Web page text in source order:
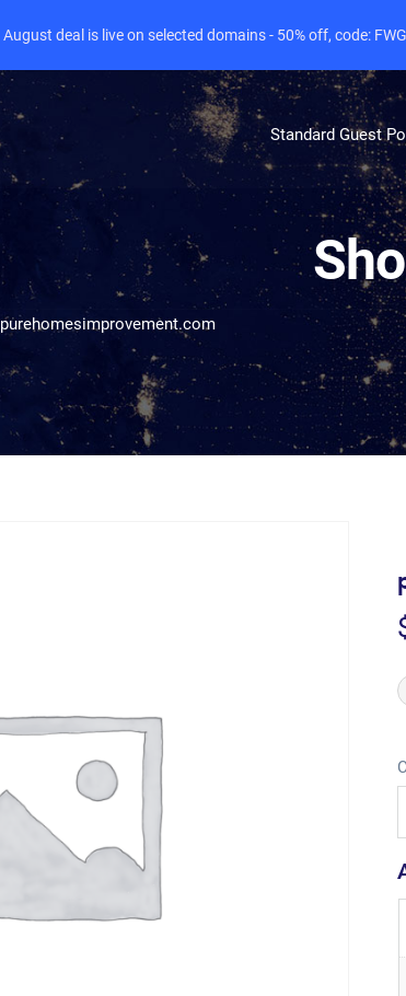
Standard Guest
purehomesimprovement.com
August deal is live on selected domains - 50% off, code: